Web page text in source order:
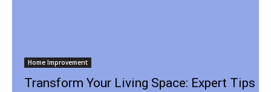
Home Improvement
Transform Your Living Space: Expert Tips